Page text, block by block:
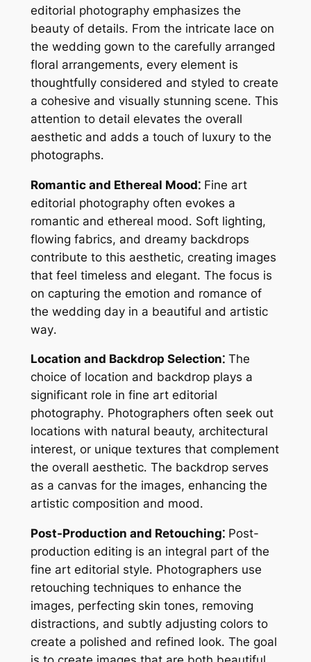
editorial photography emphasizes the
beauty of details․ From the intricate lace on
the wedding gown to the carefully arranged
floral arrangements, every element is
thoughtfully considered and styled to create
a cohesive and visually stunning scene․ This
attention to detail elevates the overall
aesthetic and adds a touch of luxury to the
photographs․
Romantic and Ethereal Mood⁚Fine art
editorial photography often evokes a
romantic and ethereal mood․ Soft lighting,
flowing fabrics, and dreamy backdrops
contribute to this aesthetic, creating images
that feel timeless and elegant․ The focus is
on capturing the emotion and romance of
the wedding day in a beautiful and artistic
way․
Location and Backdrop Selection⁚The
choice of location and backdrop plays a
significant role in fine art editorial
photography․ Photographers often seek out
locations with natural beauty, architectural
interest, or unique textures that complement
the overall aesthetic․ The backdrop serves
as a canvas for the images, enhancing the
artistic composition and mood․
Post-Production and Retouching⁚Post-
production editing is an integral part of the
fine art editorial style․ Photographers use
retouching techniques to enhance the
images, perfecting skin tones, removing
distractions, and subtly adjusting colors to
create a polished and refined look․ The goal